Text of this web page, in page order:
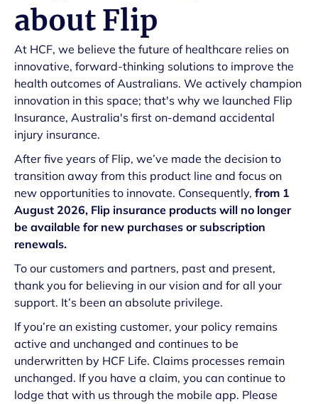
about Flip
At HCF, we believe the future of healthcare relies on
innovative, forward-thinking solutions to improve the
health outcomes of Australians. We actively champion
innovation in this space; that's why we launched Flip
Insurance, Australia's first on-demand accidental
injury insurance.
After five years of Flip, we’ve made the decision to
transition away from this product line and focus on
new opportunities to innovate. Consequently, from 1
August 2026, Flip insurance products will no longer
be available for new purchases or subscription
renewals.
To our customers and partners, past and present,
thank you for believing in our vision and for all your
support. It’s been an absolute privilege.
If you’re an existing customer, your policy remains
active and unchanged and continues to be
underwritten by HCF Life. Claims processes remain
unchanged. If you have a claim, you can continue to
lodge that with us through the mobile app. Please